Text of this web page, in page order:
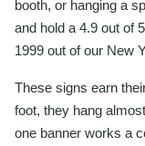
booth, or hanging a
and hold a 4.9 out of
1999 out of our New
These signs earn
foot, they hang
one banner works a